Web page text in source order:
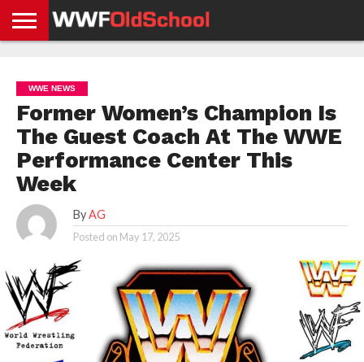
NEWS
NEWS
NEWS
BOXING
NEWS
SCHOOL
STORIES
APP
US
POLICY &
GDPR
WWE NEWS
Former Women’s Champion Is
The Guest Coach At The WWE
Performance Center This
Week
By AG
Posted on May 17, 2025